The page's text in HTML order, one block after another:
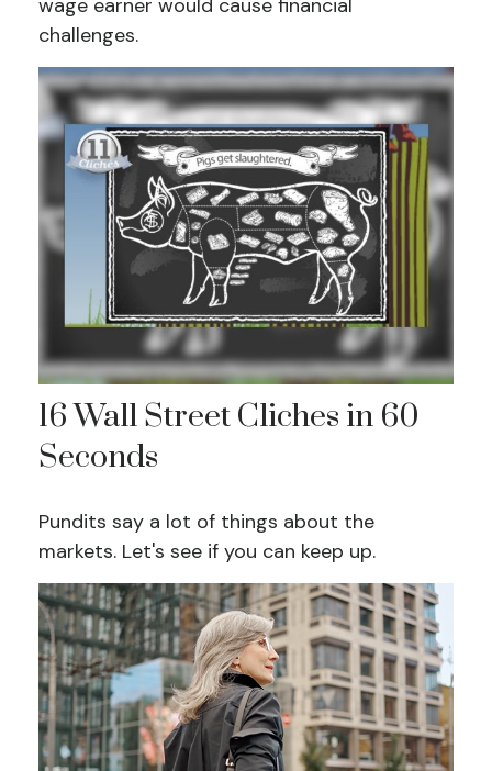
challenges.
16 Wall Street Cliches in 60
Seconds
Pundits say a lot of things about the
markets. Let's see if you can keep up.